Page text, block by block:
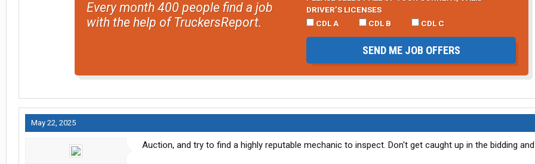
Every month 400 people find a job
with the help of TruckersReport.
DRIVER’S LICENSES
CDL A
CDL B CDL C
SEND ME JOB OFFERS
May 22, 2025
Auction, and try to find a highly reputable mechanic to inspect. Don't get caught up in the bidding